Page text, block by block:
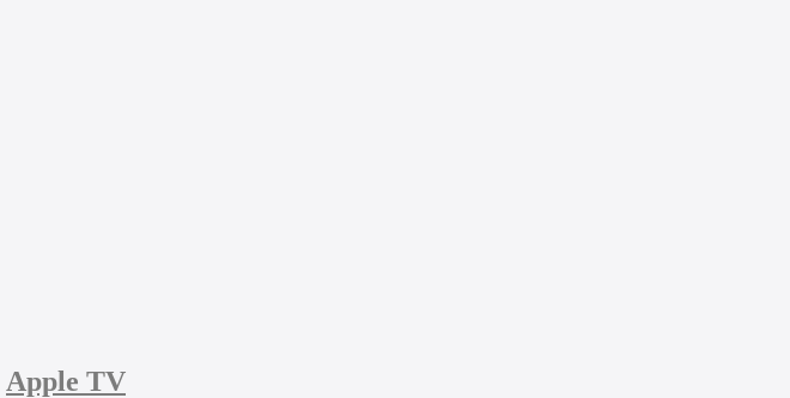
Apple TV